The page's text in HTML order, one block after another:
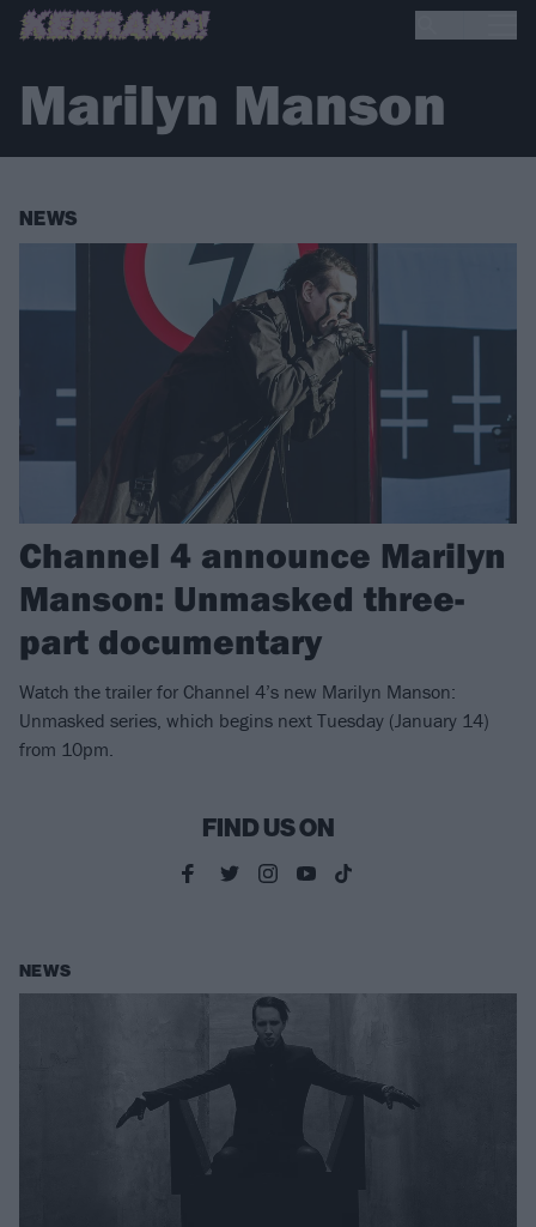
Marilyn Manson
NEWS
Channel 4 announce Marilyn
Manson: Unmasked three-
part documentary
Watch the trailer for Channel 4’s new Marilyn Manson:
Unmasked series, which begins next Tuesday (January 14)
from 10pm.
FIND US ON
NEWS